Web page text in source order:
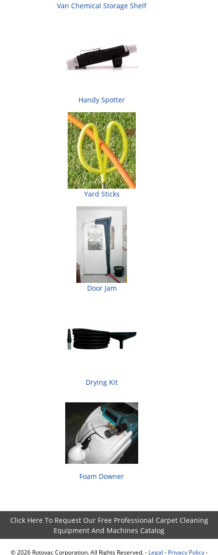
Van Chemical Storage Shelf
Handy Spotter
Yard Sticks
Door Jam
Drying Kit
Foam Downer
Click Here To Request Our Free Professional Carpet Cleaning
Equipment And Machines Catalog
© 2026Rotovac Corporation. All Rights Reserved. - Legal - Privacy Policy-